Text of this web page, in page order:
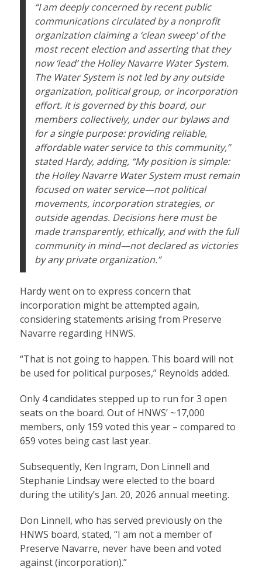
“I am deeply concerned by recent public
communications circulated by a nonprofit
organization claiming a ‘clean sweep’ of the
most recent election and asserting that they
now ‘lead’ the Holley Navarre Water System.
The Water System is not led by any outside
organization, political group, or incorporation
effort. It is governed by this board, our
members collectively, under our bylaws and
for a single purpose: providing reliable,
affordable water service to this community,”
stated Hardy, adding, “My position is simple:
the Holley Navarre Water System must remain
focused on water service—not political
movements, incorporation strategies, or
outside agendas. Decisions here must be
made transparently, ethically, and with the full
community in mind—not declared as victories
by any private organization.”
Hardy went on to express concern that
incorporation might be attempted again,
considering statements arising from Preserve
Navarre regarding HNWS.
“That is not going to happen. This board will not
be used for political purposes,” Reynolds added.
Only 4 candidates stepped up to run for 3 open
seats on the board. Out of HNWS’ ~17,000
members, only 159 voted this year – compared to
659 votes being cast last year.
Subsequently, Ken Ingram, Don Linnell and
Stephanie Lindsay were elected to the board
during the utility’s Jan. 20, 2026 annual meeting.
Don Linnell, who has served previously on the
HNWS board, stated, “I am not a member of
Preserve Navarre, never have been and voted
against (incorporation).”